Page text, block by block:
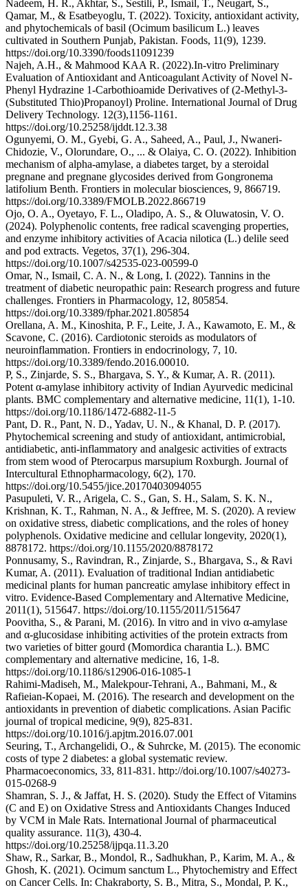
Nadeem, H. R., Akhtar, S., Sestili, P., Ismail, T., Neugart, S.,
Qamar, M., & Esatbeyoglu, T. (2022). Toxicity, antioxidant activity,
and phytochemicals of basil (Ocimum basilicum L.) leaves
cultivated in Southern Punjab, Pakistan. Foods, 11(9), 1239.
https://doi.org/10.3390/foods11091239
Najeh, A.H., & Mahmood KAA R. (2022).In-vitro Preliminary
Evaluation of Antioxidant and Anticoagulant Activity of Novel N-
Phenyl Hydrazine 1-Carbothioamide Derivatives of (2-Methyl-3-
(Substituted Thio)Propanoyl) Proline. International Journal of Drug
Delivery Technology. 12(3),1156-1161.
https://doi.org/10.25258/ijddt.12.3.38
Ogunyemi, O. M., Gyebi, G. A., Saheed, A., Paul, J., Nwaneri-
Chidozie, V., Olorundare, O., ... & Olaiya, C. O. (2022). Inhibition
mechanism of alpha-amylase, a diabetes target, by a steroidal
pregnane and pregnane glycosides derived from Gongronema
latifolium Benth. Frontiers in molecular biosciences, 9, 866719.
https://doi.org/10.3389/FMOLB.2022.866719
Ojo, O. A., Oyetayo, F. L., Oladipo, A. S., & Oluwatosin, V. O.
(2024). Polyphenolic contents, free radical scavenging properties,
and enzyme inhibitory activities of Acacia nilotica (L.) delile seed
and pod extracts. Vegetos, 37(1), 296-304.
https://doi.org/10.1007/s42535-023-00599-0
Omar, N., Ismail, C. A. N., & Long, I. (2022). Tannins in the
treatment of diabetic neuropathic pain: Research progress and future
challenges. Frontiers in Pharmacology, 12, 805854.
https://doi.org/10.3389/fphar.2021.805854
Orellana, A. M., Kinoshita, P. F., Leite, J. A., Kawamoto, E. M., &
Scavone, C. (2016). Cardiotonic steroids as modulators of
neuroinflammation. Frontiers in endocrinology, 7, 10.
https://doi.org/10.3389/fendo.2016.00010.
P, S., Zinjarde, S. S., Bhargava, S. Y., & Kumar, A. R. (2011).
Potent α-amylase inhibitory activity of Indian Ayurvedic medicinal
plants. BMC complementary and alternative medicine, 11(1), 1-10.
https://doi.org/10.1186/1472-6882-11-5
Pant, D. R., Pant, N. D., Yadav, U. N., & Khanal, D. P. (2017).
Phytochemical screening and study of antioxidant, antimicrobial,
antidiabetic, anti-inflammatory and analgesic activities of extracts
from stem wood of Pterocarpus marsupium Roxburgh. Journal of
Intercultural Ethnopharmacology, 6(2), 170.
https://doi.org/10.5455/jice.20170403094055
Pasupuleti, V. R., Arigela, C. S., Gan, S. H., Salam, S. K. N.,
Krishnan, K. T., Rahman, N. A., & Jeffree, M. S. (2020). A review
on oxidative stress, diabetic complications, and the roles of honey
polyphenols. Oxidative medicine and cellular longevity, 2020(1),
8878172. https://doi.org/10.1155/2020/8878172
Ponnusamy, S., Ravindran, R., Zinjarde, S., Bhargava, S., & Ravi
Kumar, A. (2011). Evaluation of traditional Indian antidiabetic
medicinal plants for human pancreatic amylase inhibitory effect in
vitro. Evidence‐Based Complementary and Alternative Medicine,
2011(1), 515647. https://doi.org/10.1155/2011/515647
Poovitha, S., & Parani, M. (2016). In vitro and in vivo α-amylase
and α-glucosidase inhibiting activities of the protein extracts from
two varieties of bitter gourd (Momordica charantia L.). BMC
complementary and alternative medicine, 16, 1-8.
https://doi.org/10.1186/s12906-016-1085-1
Rahimi-Madiseh, M., Malekpour-Tehrani, A., Bahmani, M., &
Rafieian-Kopaei, M. (2016). The research and development on the
antioxidants in prevention of diabetic complications. Asian Pacific
journal of tropical medicine, 9(9), 825-831.
https://doi.org/10.1016/j.apjtm.2016.07.001
Seuring, T., Archangelidi, O., & Suhrcke, M. (2015). The economic
costs of type 2 diabetes: a global systematic review.
Pharmacoeconomics, 33, 811-831. http://doi.org/10.1007/s40273-
015-0268-9
Shamran, S. J., & Jaffat, H. S. (2020). Study the Effect of Vitamins
(C and E) on Oxidative Stress and Antioxidants Changes Induced
by VCM in Male Rats. International Journal of pharmaceutical
quality assurance. 11(3), 430-4.
https://doi.org/10.25258/ijpqa.11.3.20
Shaw, R., Sarkar, B., Mondol, R., Sadhukhan, P., Karim, M. A., &
Ghosh, K. (2021). Ocimum sanctum L., Phytochemistry and Effect
on Cancer Cells. In: Chakraborty, S. B., Mitra, S., Mondal, P. K.,